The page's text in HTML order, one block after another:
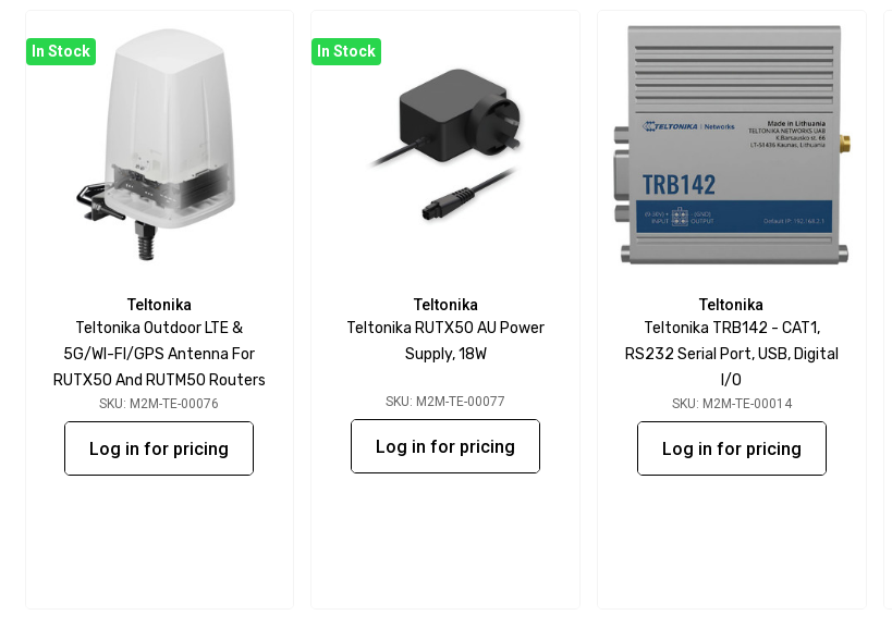
In Stock
Teltonika
Teltonika Outdoor LTE &
5G/WI-FI/GPS Antenna For
RUTX50 And RUTM50 Routers
SKU: M2M-TE-00076
Log in for pricing
In Stock
Teltonika
Teltonika RUTX50 AU Power
Supply, 18W
SKU: M2M-TE-00077
Log in for pricing
Teltonika
Teltonika TRB142 - CAT1,
RS232 Serial Port, USB, Digital
I/O
SKU: M2M-TE-00014
Log in for pricing